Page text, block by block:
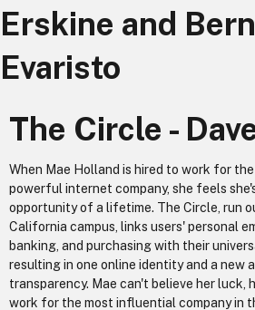
Erskine and
Evaristo
The Circle -
When Mae Holland is hired to work for
powerful internet company, she feels
opportunity of a lifetime. The Circle, run
California campus, links users' personal
banking, and purchasing with their
resulting in one online identity and a new
transparency. Mae can't believe her luck,
work for the most influential company in